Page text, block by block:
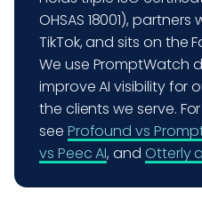
OHSAS 18001),
TikTok, and sits on the
We use PromptWatch
improve AI visibility for
the clients we serve.
see Profound vs
vs Peec AI, and Otterly